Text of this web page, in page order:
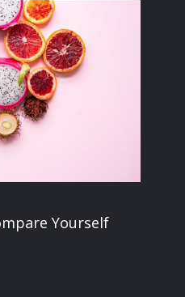
Yourself